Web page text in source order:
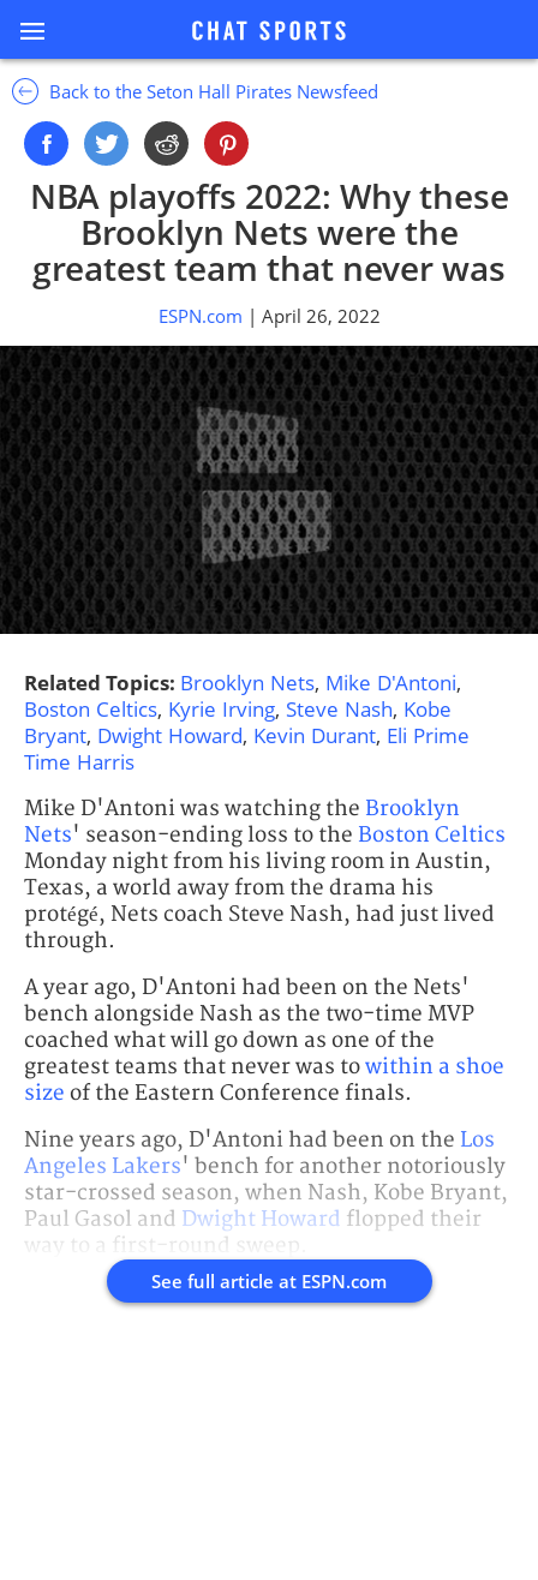
Back to the Seton Hall Pirates Newsfeed
NBA playoffs 2022: Why these
Brooklyn Nets were the
greatest team that never was
ESPN.com | April 26, 2022
Related Topics: Brooklyn Nets, Mike D'Antoni,
Boston Celtics, Kyrie Irving, Steve Nash, Kobe
Bryant, Dwight Howard, Kevin Durant, Eli Prime
Time Harris
Mike D'Antoni was watching the Brooklyn
Nets' season-ending loss to the Boston Celtics
Monday night from his living room in Austin,
Texas, a world away from the drama his
protégé, Nets coach Steve Nash, had just lived
through.
A year ago, D'Antoni had been on the Nets'
bench alongside Nash as the two-time MVP
coached what will go down as one of the
greatest teams that never was towithin a shoe
size of the Eastern Conference finals.
Nine years ago, D'Antoni had been on the Los
Angeles Lakers' bench for another notoriously
star-crossed season, when Nash, Kobe Bryant,
Paul Gasol and Dwight Howard flopped their
way to a first-round sweep.
See full article at ESPN.com